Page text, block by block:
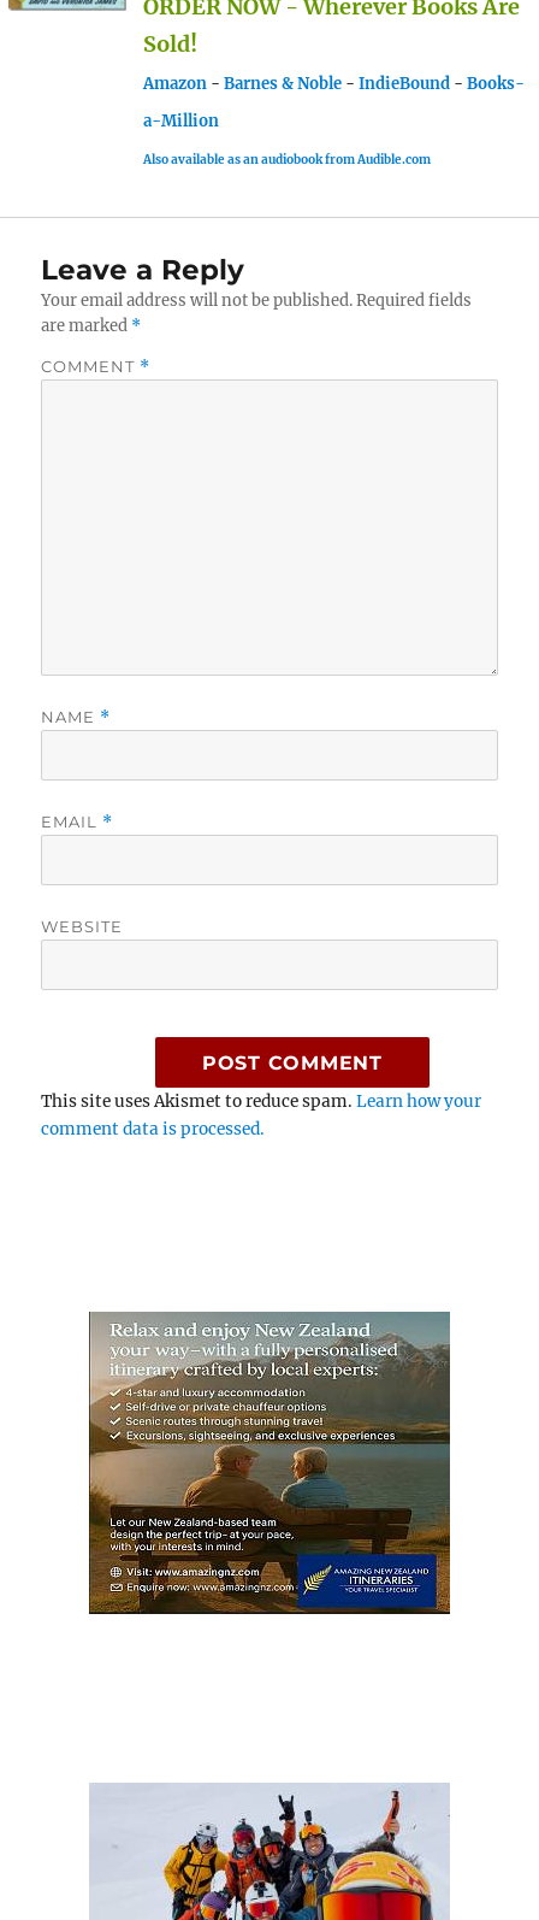
ORDER NOW - Wherever Books Are
Sold!
Amazon - Barnes & Noble - IndieBound - Books-
a-Million
Also available as an audiobook from Audible.com
Leave a Reply
Your email address will not be published. Required fields
are marked *
COMMENT *
NAME *
EMAIL *
WEBSITE
This site uses Akismet to reduce spam.Learn how your
comment data is processed.